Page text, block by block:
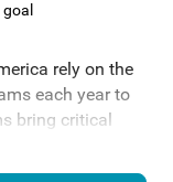
rely on the
each year to
bring critical
provider
healthcare